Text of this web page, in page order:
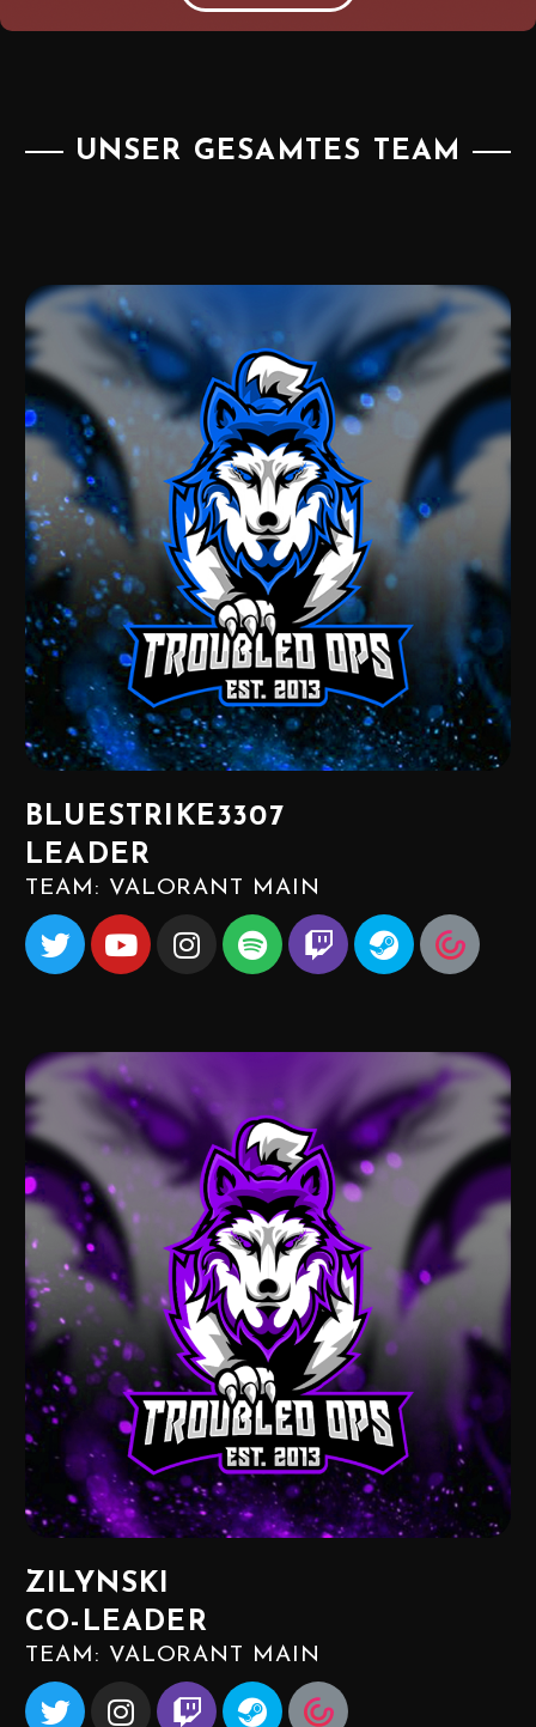
UNSER GESAMTES TEAM
BLUESTRIKE3307
LEADER
TEAM: VALORANT MAIN
ZILYNSKI
CO-LEADER
TEAM: VALORANT MAIN